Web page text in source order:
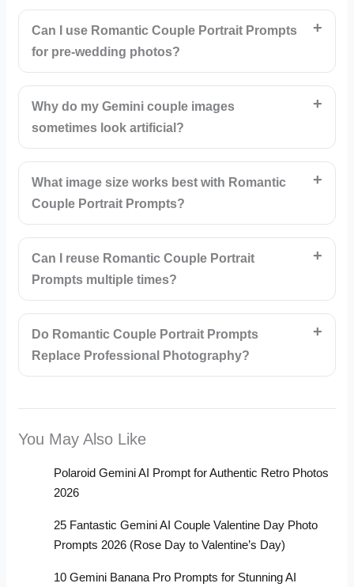
Can I use Romantic Couple Portrait Prompts
for pre-wedding photos?
Why do my Gemini couple images
sometimes look artificial?
What image size works best with Romantic
Couple Portrait Prompts?
Can I reuse Romantic Couple Portrait
Prompts multiple times?
Do Romantic Couple Portrait Prompts
Replace Professional Photography?
You May Also Like
Polaroid Gemini AI Prompt for Authentic Retro Photos
2026
25 Fantastic Gemini AI Couple Valentine Day Photo
Prompts 2026 (Rose Day to Valentine’s Day)
10 Gemini Banana Pro Prompts for Stunning AI